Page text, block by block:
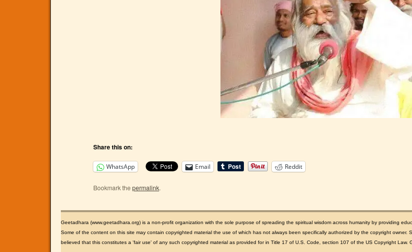
Share this on:
WhatsApp Email Reddit
Bookmark thepermalink.
Geetadhara (www.geetadhara.org) is a non-profit organization with the sole purpose of spreading the spiritual wisdom across humanity by providing
Some of the content on this site may contain copyrighted material the use of which has not always been specifically authorized by the copyright
believed that this constitutes a 'fair use' of any such copyrighted material as provided for in Title 17 of U.S. Code, section 107 of the US Copyright